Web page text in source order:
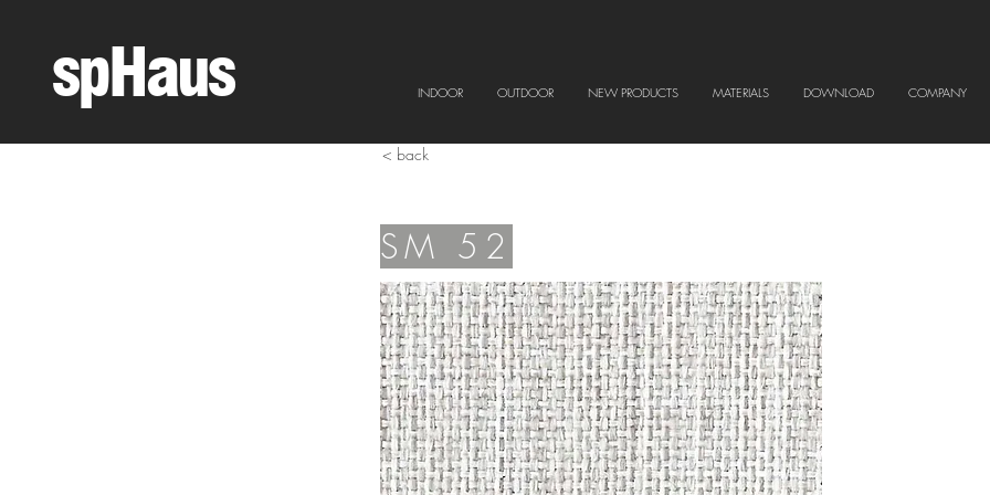
spHaus INDOOR OUTDOOR NEW PRODUCTS MATERIALS DOWNLOAD COMPANY
< back
SM 52